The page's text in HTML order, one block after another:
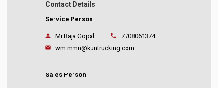
Contact Details
Service Person
Mr.Raja Gopal
7708061374
wm.mmn@kuntrucking.com
Sales Person